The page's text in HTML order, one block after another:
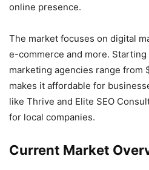
online presence.
The market focuses on digital
e-commerce and more.
marketing agencies range from
makes it affordable for
like Thrive and Elite SEO
for local companies.
Current Market